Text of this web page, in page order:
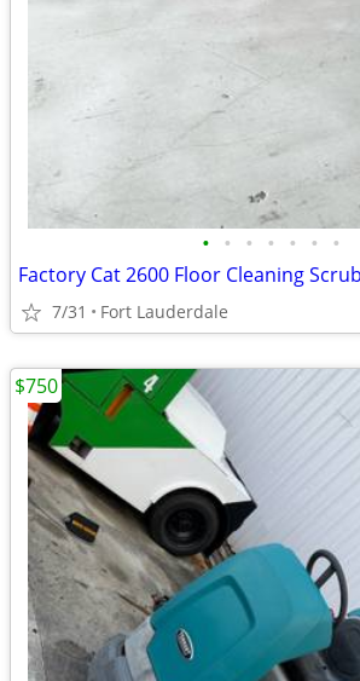
• • • • • • •
Factory Cat 2600 Floor Cleaning
7/31 Fort Lauderdale
$750